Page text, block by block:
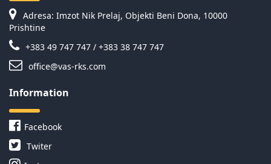
Adresa: Imzot Nik Prelaj, Objekti Beni Dona, 10000
Prishtine
+383 49 747 747 / +383 38 747 747
office@vas-rks.com
Information
Facebook
Twiter